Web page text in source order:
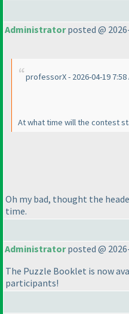
Administratorposted @
professorX - 2026-04-19 7:58
At what time will the contest
Oh my bad, thought the
time.
Administratorposted @
The Puzzle Booklet is now
participants!